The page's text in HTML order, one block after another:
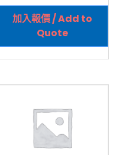
加入報價 / Add to
Quote